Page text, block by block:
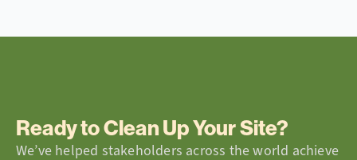
Ready to Clean Up Your Site?
We’ve helped stakeholders across the world achieve